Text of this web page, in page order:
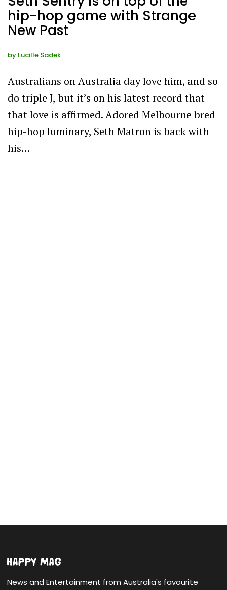
hip-hop game with Strange
New Past
by Lucille Sadek
Australians on Australia day love him, and so
do triple J, but it’s on his latest record that
that love is affirmed. Adored Melbourne bred
hip-hop luminary, Seth Matron is back with
his…
News and Entertainment from Australia's favourite